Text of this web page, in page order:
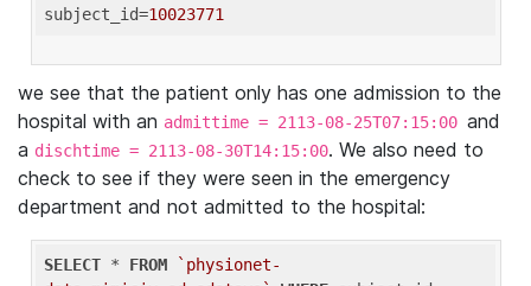
subject_id=10023771
we see that the patient only has one admission to the
hospital with an admittime = 2113-08-25T07:15:00 and
a dischtime = 2113-08-30T14:15:00. We also need to
check to see if they were seen in the emergency
department and not admitted to the hospital:
SELECT * FROM
`physionet-